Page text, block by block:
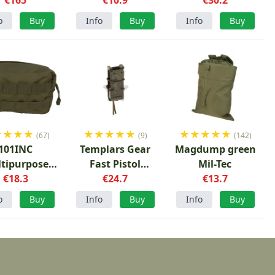
Buy Info Buy Info Buy
★★★ (67)
Green
€18.3
Buy
★★★★★ (9)
Templars Gear
Fast Pistol
Magazine Pouch
Ranger Green
€24.7
Info Buy
★★★★★ (142)
Magdump green
Mil-Tec
€13.7
Info Buy